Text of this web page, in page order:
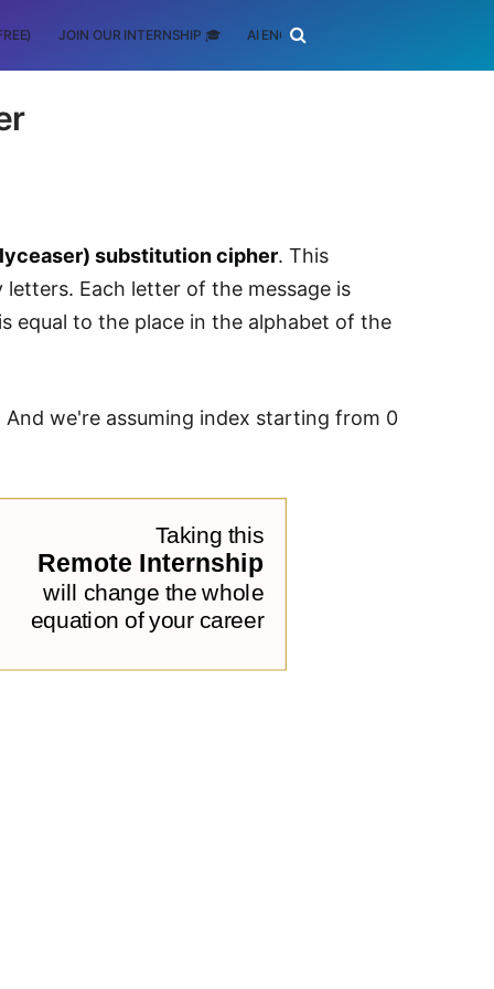
JOIN OUR INTERNSHIP 🎓 AI ENGINEERING
substitution cipher. This
Each letter of the message is
equal to the place in the alphabet of the
we're assuming index starting from 0